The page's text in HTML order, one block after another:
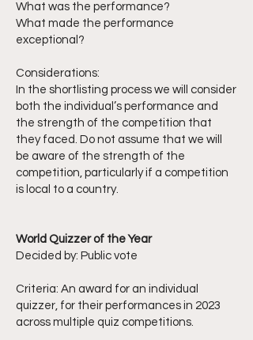
What was the performance?
What made the performance
exceptional?
Considerations:
In the shortlisting process we will consider
both the individual’s performance and
the strength of the competition that
they faced. Do not assume that we will
be aware of the strength of the
competition, particularly if a competition
is local to a country.
World Quizzer of the Year
Decided by: Public vote
Criteria: An award for an individual
quizzer, for their performances in 2023
across multiple quiz competitions.